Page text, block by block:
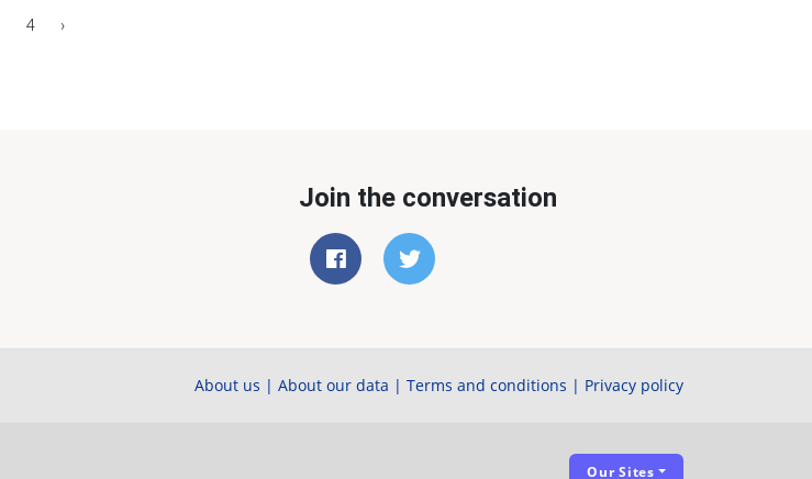
4 ›
Join the conversation
About us | About our data | Terms and conditions | Privacy policy
Our Sites